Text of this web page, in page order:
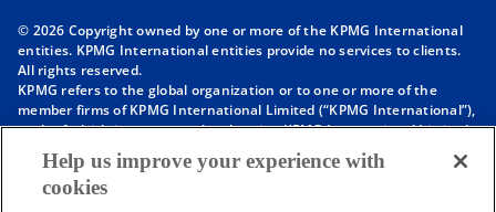
s
n
a
e
s
n
a
e
s
n
a
e
s
n
a
e
© 2026 Copyright owned by one or more of the KPMG International
entities. KPMG International entities provide no services to clients.
All rights reserved.
KPMG refers to the global organization or to one or more of the
member firms of KPMG International Limited (“KPMG International”),
each of which is a separate legal entity. KPMG International Limited
is a private English company limited by guarantee and does not
provide services to clients. For more detail about our structure please
visithttps://kpmg.com/governance
Help us improve your experience with
cookies